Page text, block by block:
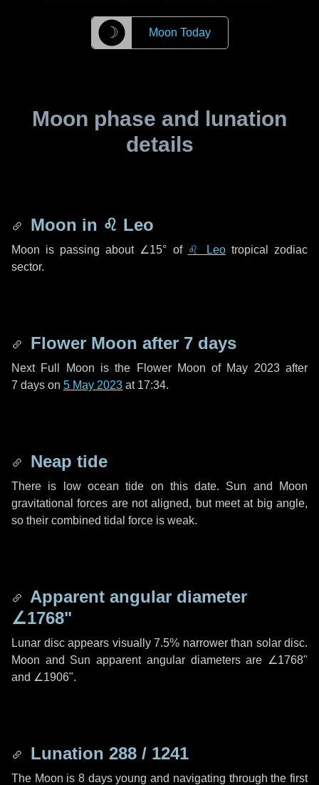
☽ Moon Today
Moon phase and lunation
details
Moon in ♌ Leo
Moon is passing about ∠15° of ♌ Leotropical zodiac
sector.
Flower Moon after 7 days
Next Full Moon is the Flower Moon of May 2023 after
7 days on 5 May 2023 at 17:34.
Neap tide
There is low ocean tide on this date. Sun and Moon
gravitational forces are not aligned, but meet at big angle,
so their combined tidal force is weak.
Apparent angular diameter
∠1768"
Lunar disc appears visually 7.5% narrower than solar disc.
Moon and Sun apparent angular diameters are ∠1768"
and ∠1906".
Lunation 288 / 1241
The Moon is 8 days young and navigating through the first